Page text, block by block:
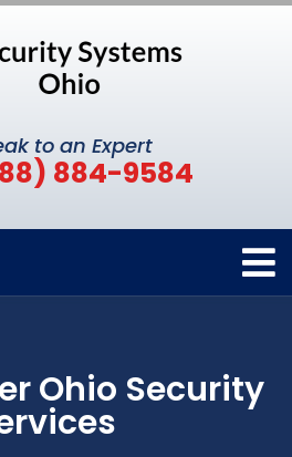
to an Expert
884-9584
Ohio Security